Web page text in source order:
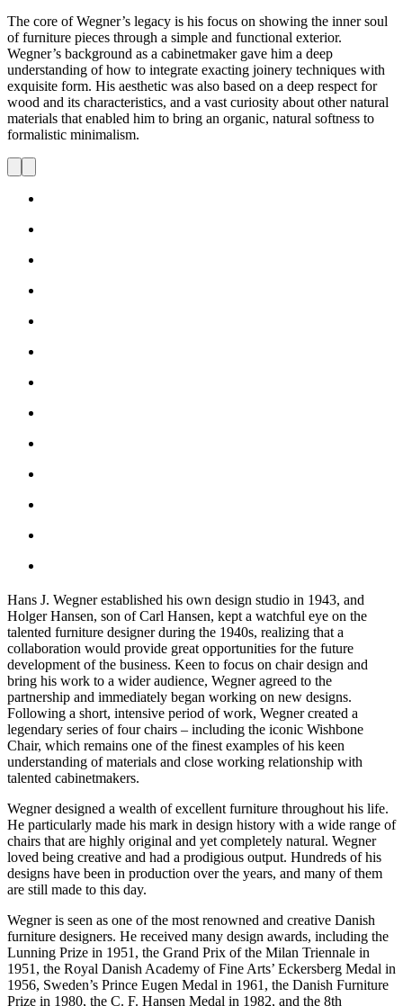
The core of Wegner’s legacy is his focus on showing the inner soul
of furniture pieces through a simple and functional exterior.
Wegner’s background as a cabinetmaker gave him a deep
understanding of how to integrate exacting joinery techniques with
exquisite form. His aesthetic was also based on a deep respect for
wood and its characteristics, and a vast curiosity about other natural
materials that enabled him to bring an organic, natural softness to
formalistic minimalism.
Hans J. Wegner established his own design studio in 1943, and
Holger Hansen, son of Carl Hansen, kept a watchful eye on the
talented furniture designer during the 1940s, realizing that a
collaboration would provide great opportunities for the future
development of the business. Keen to focus on chair design and
bring his work to a wider audience, Wegner agreed to the
partnership and immediately began working on new designs.
Following a short, intensive period of work, Wegner created a
legendary series of four chairs – including the iconic Wishbone
Chair, which remains one of the finest examples of his keen
understanding of materials and close working relationship with
talented cabinetmakers.
Wegner designed a wealth of excellent furniture throughout his life.
He particularly made his mark in design history with a wide range of
chairs that are highly original and yet completely natural. Wegner
loved being creative and had a prodigious output. Hundreds of his
designs have been in production over the years, and many of them
are still made to this day.
Wegner is seen as one of the most renowned and creative Danish
furniture designers. He received many design awards, including the
Lunning Prize in 1951, the Grand Prix of the Milan Triennale in
1951, the Royal Danish Academy of Fine Arts’ Eckersberg Medal in
1956, Sweden’s Prince Eugen Medal in 1961, the Danish Furniture
Prize in 1980, the C. F. Hansen Medal in 1982, and the 8th